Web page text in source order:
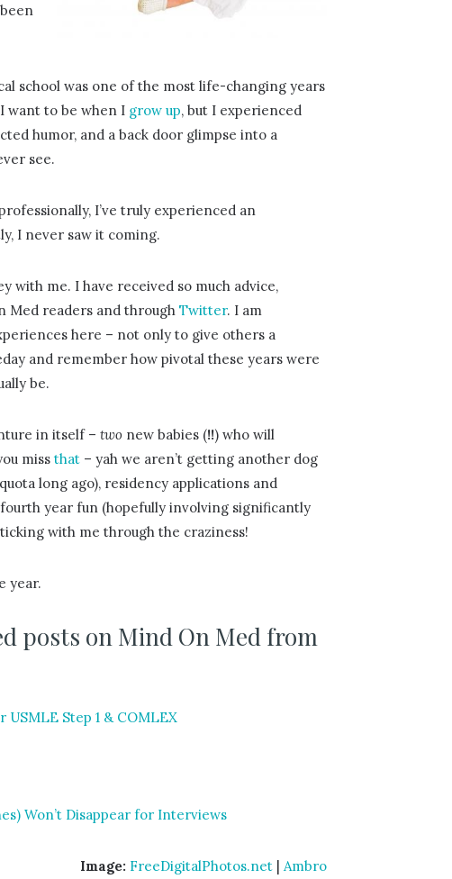
school was one of the most life-changing years
want to be when I grow up, but I experienced
humor, and a back door glimpse into a
see.
I’ve truly experienced an
I never saw it coming.
with me. I have received so much advice,
Med readers and through Twitter. I am
here – not only to give others a
and remember how pivotal these years were
be.
in itself – twonew babies (!!) who will
miss that– yah we aren’t getting another dog
long ago), residency applications and
year fun (hopefully involving significantly
with me through the craziness!
year.
posts on Mind On Med from
Step 1 & COMLEX
Won’t Disappear for Interviews
Image: FreeDigitalPhotos.net |Ambro